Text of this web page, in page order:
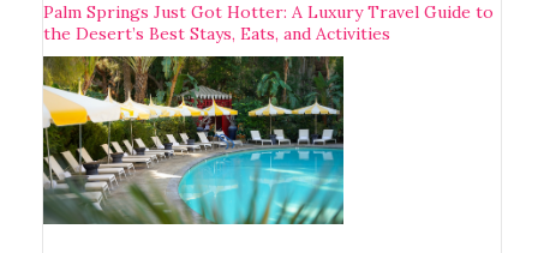
Palm Springs Just Got Hotter: A Luxury Travel Guide to
the Desert’s Best Stays, Eats, and Activities